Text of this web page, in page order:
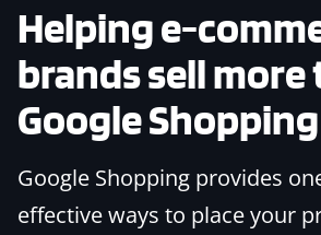
Helping e-
brands sell
Google Shopping
Google Shopping provides
effective ways to place your